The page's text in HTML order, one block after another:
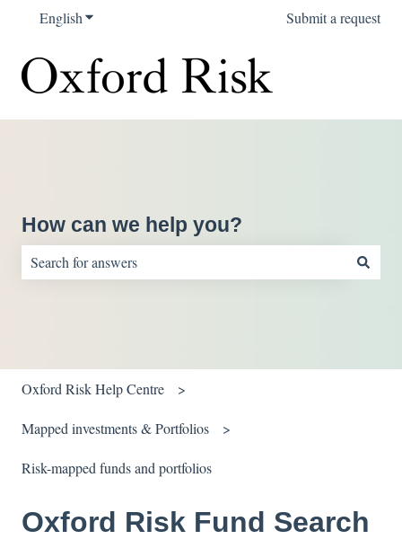
EnglishShow submenu for translations Submit a request
How can we help you?
Oxford Risk Help Centre
Mapped investments & Portfolios
Risk-mapped funds and portfolios
Oxford Risk Fund Search